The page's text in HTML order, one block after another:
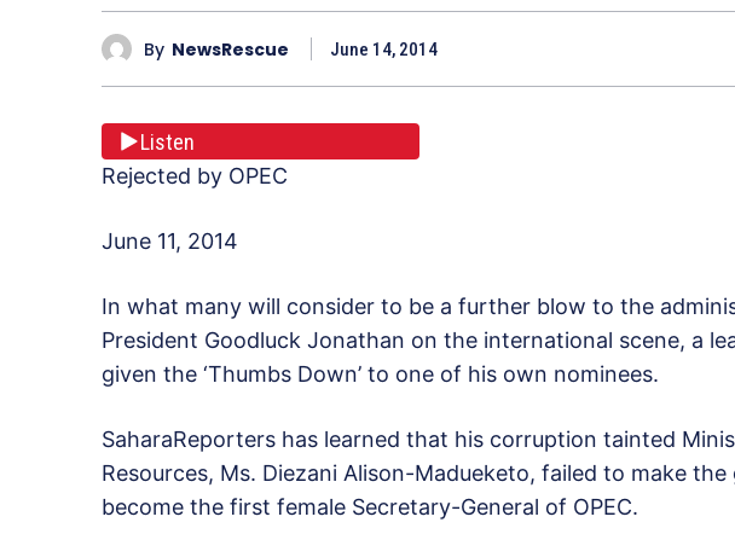
By NewsRescue June 14, 2014
Listen
Rejected by OPEC
June 11, 2014
In what many will consider to be a further blow to the
President Goodluck Jonathan on the international scene, a
given the ‘Thumbs Down’ to one of his own nominees.
SaharaReporters has learned that his corruption tainted
Resources, Ms. Diezani Alison-Madueketo, failed to make
become the first female Secretary-General of OPEC.